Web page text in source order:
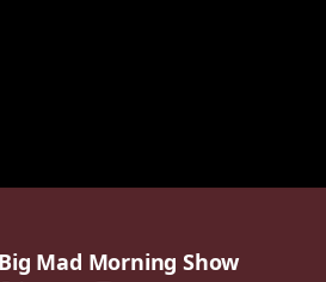
Mad Morning Show